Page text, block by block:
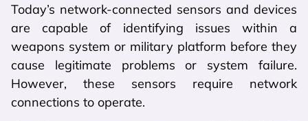
Today’s network-connected sensors and devices
are capable of identifying issues within a
weapons system or military platform before they
cause legitimate problems or system failure.
However, these sensors require network
connections to operate.